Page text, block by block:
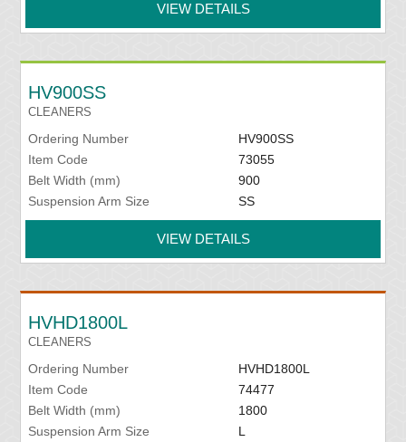
VIEW DETAILS
HV900SS
CLEANERS
Ordering Number
HV900SS
Item Code
73055
Belt Width (mm)
900
Suspension Arm Size
SS
VIEW DETAILS
HVHD1800L
CLEANERS
Ordering Number
HVHD1800L
Item Code
74477
Belt Width (mm)
1800
Suspension Arm Size
L